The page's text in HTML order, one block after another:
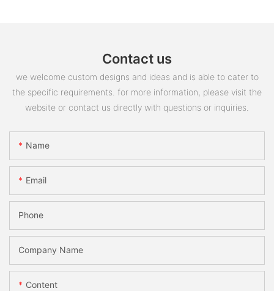
Contact us
we welcome custom designs and ideas and is able to cater to
the specific requirements. for more information, please visit the
website or contact us directly with questions or inquiries.
Name
Email
Phone
Company Name
Content